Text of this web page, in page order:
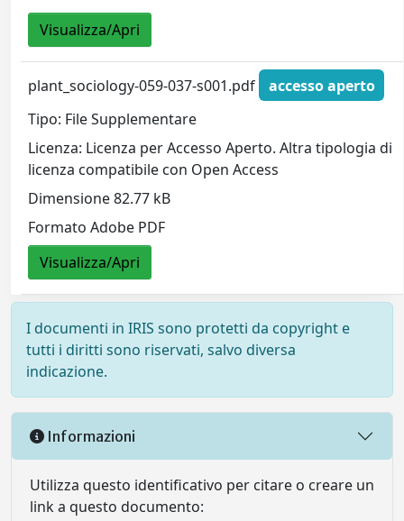
Visualizza/Apri
plant_sociology-059-037-s001.pdf
accesso aperto
Tipo: File Supplementare
Licenza: Licenza per Accesso Aperto. Altra tipologia di
licenza compatibile con Open Access
Dimensione 82.77 kB
Formato Adobe PDF
Visualizza/Apri
I documenti in IRIS sono protetti da copyright e
tutti i diritti sono riservati, salvo diversa
indicazione.
Informazioni
Utilizza questo identificativo per citare o creare un
link a questo documento: